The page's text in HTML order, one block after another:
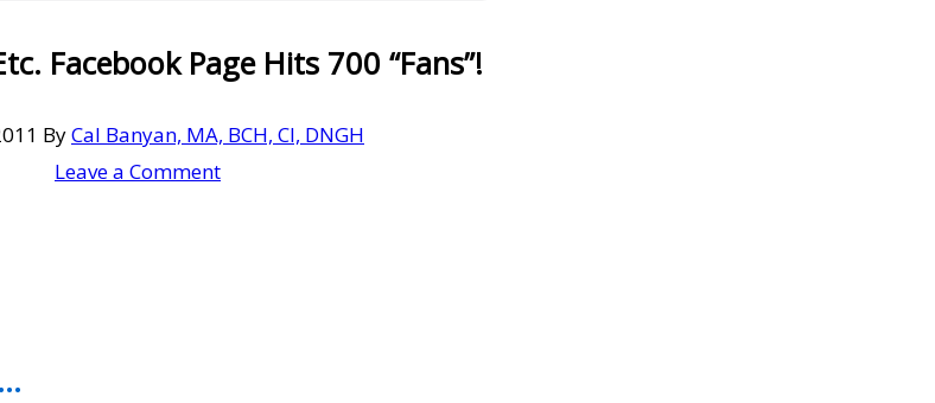
Facebook Page Hits 700 “Fans”!
ByCal Banyan, MA, BCH, CI, DNGH
Leave a Comment